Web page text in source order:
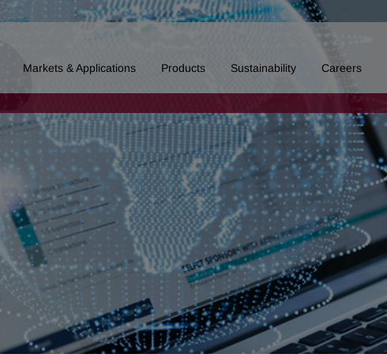
Markets & Applications Products Sustainability Careers